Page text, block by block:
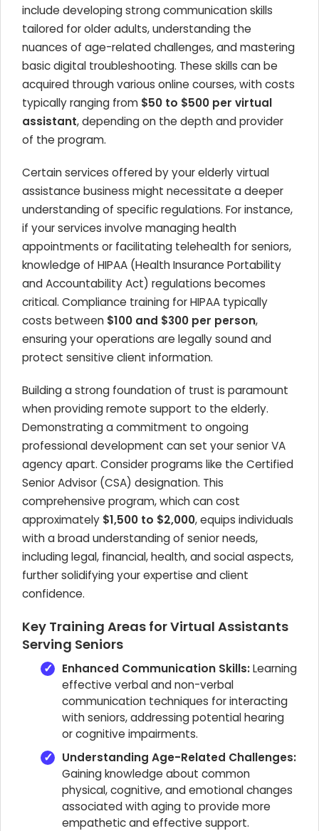
include developing strong communication skills
tailored for older adults, understanding the
nuances of age-related challenges, and mastering
basic digital troubleshooting. These skills can be
acquired through various online courses, with costs
typically ranging from $50 to $500 per virtual
assistant, depending on the depth and provider
of the program.
Certain services offered by your elderly virtual
assistance business might necessitate a deeper
understanding of specific regulations. For instance,
if your services involve managing health
appointments or facilitating telehealth for seniors,
knowledge of HIPAA (Health Insurance Portability
and Accountability Act) regulations becomes
critical. Compliance training for HIPAA typically
costs between $100 and $300 per person,
ensuring your operations are legally sound and
protect sensitive client information.
Building a strong foundation of trust is paramount
when providing remote support to the elderly.
Demonstrating a commitment to ongoing
professional development can set your senior VA
agency apart. Consider programs like the Certified
Senior Advisor (CSA) designation. This
comprehensive program, which can cost
approximately $1,500 to $2,000, equips individuals
with a broad understanding of senior needs,
including legal, financial, health, and social aspects,
further solidifying your expertise and client
confidence.
Key Training Areas for Virtual Assistants
Serving Seniors
Enhanced Communication Skills:Learning
effective verbal and non-verbal
communication techniques for interacting
with seniors, addressing potential hearing
or cognitive impairments.
Understanding Age-Related Challenges:
Gaining knowledge about common
physical, cognitive, and emotional changes
associated with aging to provide more
empathetic and effective support.